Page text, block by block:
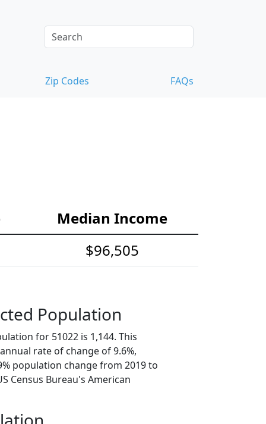
Zip Codes FAQs
Median Income
$96,505
Population
for 51022 is 1,144. This
rate of change of 9.6%,
population change from 2019 to
Census Bureau's American